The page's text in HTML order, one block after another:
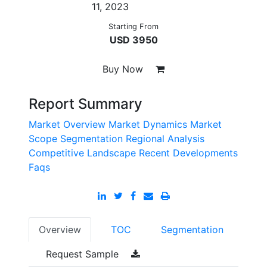
11, 2023
Starting From
USD 3950
Buy Now
Report Summary
Market Overview Market Dynamics Market
Scope Segmentation Regional Analysis
Competitive Landscape Recent Developments
Faqs
Overview TOC Segmentation
Request Sample